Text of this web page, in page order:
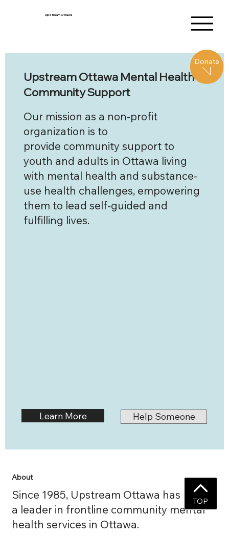
Upstream Ottawa
About
Since 1985, Upstream Ottawa has been
a leader in frontline community mental
health services in Ottawa.
Upstream Ottawa Mental Health
Community Support
Our mission as a non-profit
organization is to
provide community support to
youth and adults in Ottawa living
with mental health and substance-
use health challenges, empowering
them to lead self-guided and
fulfilling lives.
Learn More Help Someone
Donate
TOP